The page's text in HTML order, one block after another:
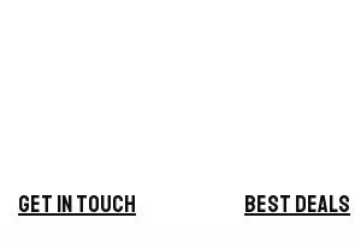
Get in Touch Best Deals